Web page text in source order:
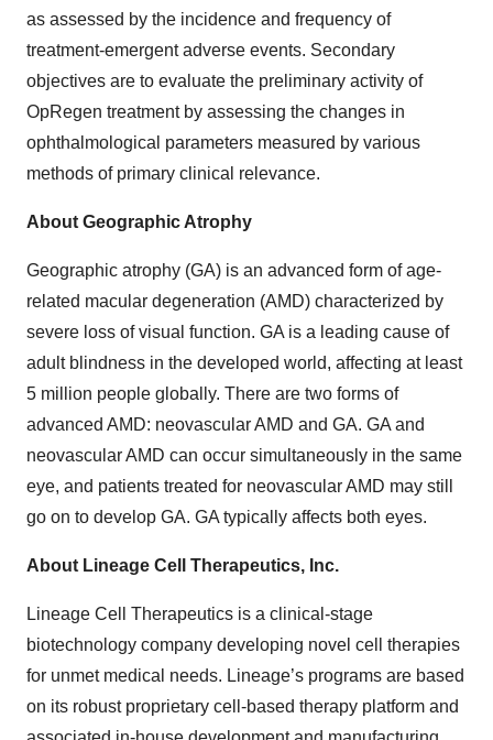
as assessed by the incidence and frequency of
treatment-emergent adverse events. Secondary
objectives are to evaluate the preliminary activity of
OpRegen treatment by assessing the changes in
ophthalmological parameters measured by various
methods of primary clinical relevance.
About Geographic Atrophy
Geographic atrophy (GA) is an advanced form of age-
related macular degeneration (AMD) characterized by
severe loss of visual function. GA is a leading cause of
adult blindness in the developed world, affecting at least
5 million people globally. There are two forms of
advanced AMD: neovascular AMD and GA. GA and
neovascular AMD can occur simultaneously in the same
eye, and patients treated for neovascular AMD may still
go on to develop GA. GA typically affects both eyes.
About Lineage Cell Therapeutics, Inc.
Lineage Cell Therapeutics is a clinical-stage
biotechnology company developing novel cell therapies
for unmet medical needs. Lineage’s programs are based
on its robust proprietary cell-based therapy platform and